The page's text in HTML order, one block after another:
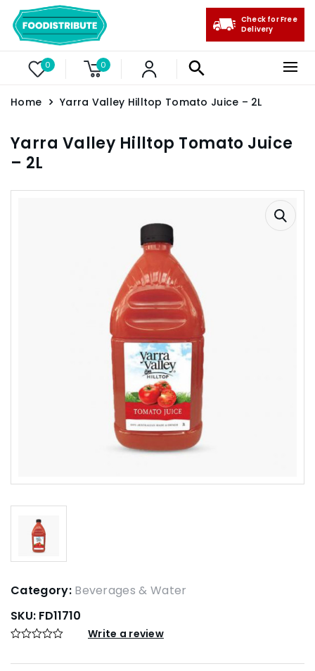
0 0
Check for Free
Delivery
Home Yarra Valley Hilltop Tomato Juice – 2L
Yarra Valley Hilltop Tomato Juice
– 2L
Category: Beverages & Water
SKU: FD11710
Write a review